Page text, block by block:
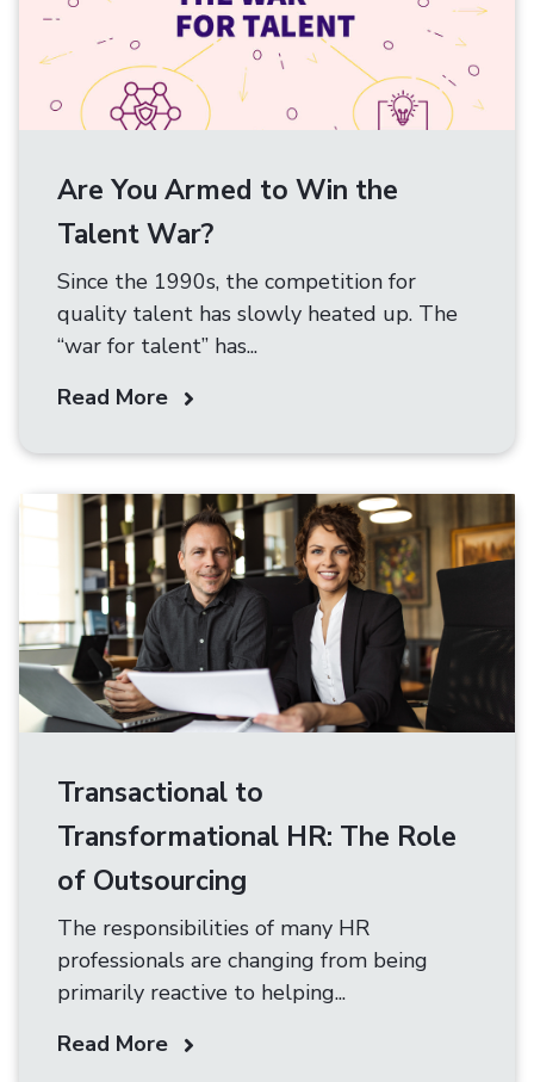
Are You Armed to Win the
Talent War?
Since the 1990s, the competition for
quality talent has slowly heated up. The
“war for talent” has...
Read More
Transactional to
Transformational HR: The Role
of Outsourcing
The responsibilities of many HR
professionals are changing from being
primarily reactive to helping...
Read More